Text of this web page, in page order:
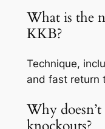
What is the
KKB?
Technique,
and fast return
Why